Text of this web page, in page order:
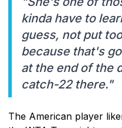
kinda have to
guess, not put
because that's
at the end of the
catch-22 there."
The American player